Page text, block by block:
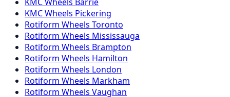
KMCWheels Pickering
Rotiform Wheels Toronto
Rotiform Wheels Mississauga
Rotiform Wheels Brampton
Rotiform Wheels Hamilton
Rotiform Wheels London
Rotiform Wheels Markham
Rotiform Wheels Vaughan